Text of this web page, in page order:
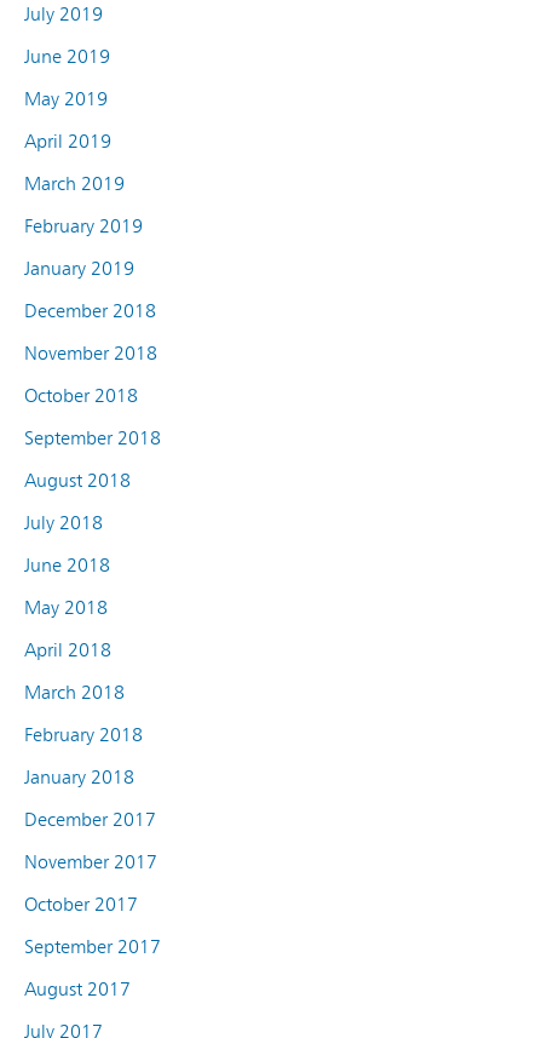
July 2019
June 2019
May 2019
April 2019
March 2019
February 2019
January 2019
December 2018
November 2018
October 2018
September 2018
August 2018
July 2018
June 2018
May 2018
April 2018
March 2018
February 2018
January 2018
December 2017
November 2017
October 2017
September 2017
August 2017
July 2017